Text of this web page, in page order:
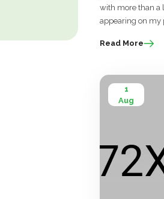
with more than a
appearing on my
Read More
1
Aug